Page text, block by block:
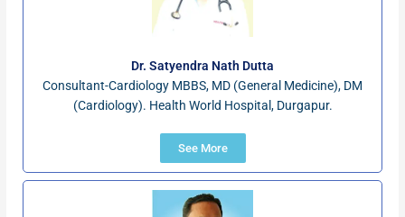
Dr. Satyendra Nath Dutta
Consultant-Cardiology MBBS, MD (General Medicine), DM
(Cardiology). Health World Hospital, Durgapur.
See More